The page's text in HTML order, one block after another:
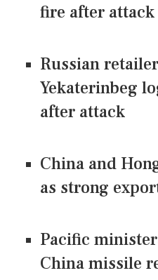
fire after attack
Russian
Yekaterinbeg
after attack
China and
as strong
Pacific
China missile